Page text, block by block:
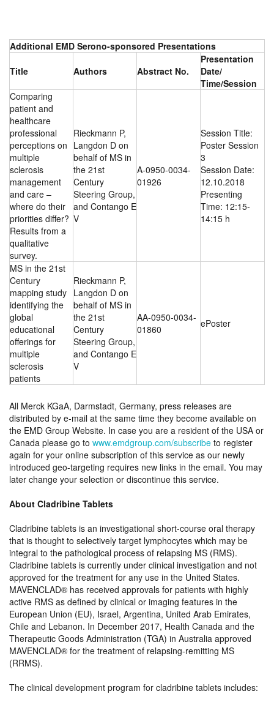
Additional EMD Serono-sponsored Presentations
Title Authors Abstract No.
Presentation
Date/
Time/Session
Comparing
patient and
healthcare
professional
perceptions on
multiple
sclerosis
management
and care –
where do their
priorities differ?
Results from a
qualitative
survey.
Rieckmann P,
Langdon D on
behalf of MS in
the 21st
Century
Steering Group,
and Contango E
V
A-0950-0034-
01926
Session Title:
Poster Session
3
Session Date:
12.10.2018
Presenting
Time: 12:15-
14:15 h
MS in the 21st
Century
mapping study
identifying the
global
educational
offerings for
multiple
sclerosis
patients
Rieckmann P,
Langdon D on
behalf of MS in
the 21st
Century
Steering Group,
and Contango E
V
AA-0950-0034-
01860
ePoster
All Merck KGaA, Darmstadt, Germany, press releases are
distributed by e-mail at the same time they become available on
the EMD Group Website. In case you are a resident of the USA or
Canada please go to www.emdgroup.com/subscribe to register
again for your online subscription of this service as our newly
introduced geo-targeting requires new links in the email. You may
later change your selection or discontinue this service.
About Cladribine Tablets
Cladribine tablets is an investigational short-course oral therapy
that is thought to selectively target lymphocytes which may be
integral to the pathological process of relapsing MS (RMS).
Cladribine tablets is currently under clinical investigation and not
approved for the treatment for any use in the United States.
MAVENCLAD® has received approvals for patients with highly
active RMS as defined by clinical or imaging features in the
European Union (EU), Israel, Argentina, United Arab Emirates,
Chile and Lebanon. In December 2017, Health Canada and the
Therapeutic Goods Administration (TGA) in Australia approved
MAVENCLAD® for the treatment of relapsing-remitting MS
(RRMS).
The clinical development program for cladribine tablets includes: